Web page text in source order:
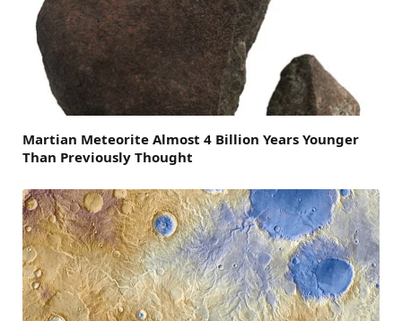
Martian Meteorite Almost 4 Billion Years Younger
Than Previously Thought